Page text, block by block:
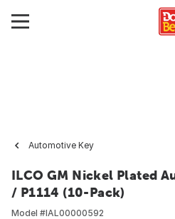
Automotive Key
ILCO GM Nickel Plated
/ P1114 (10-Pack)
Model #IAL00000592